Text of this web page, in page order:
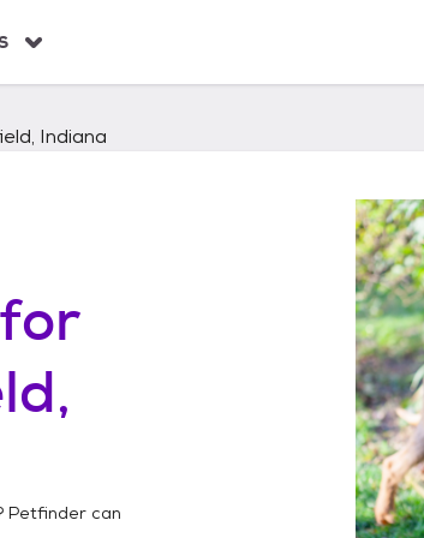
Indiana
for
Petfinder can